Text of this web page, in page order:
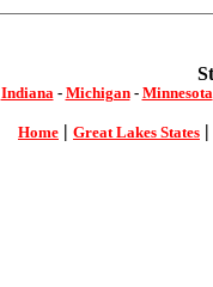
Indiana- Michigan- Minnesota
Home | Great Lakes States |